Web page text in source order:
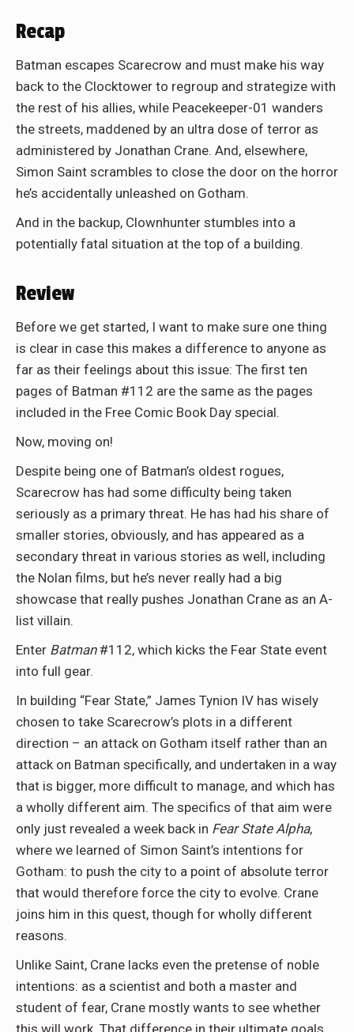
Recap
Batman escapes Scarecrow and must make his way
back to the Clocktower to regroup and strategize with
the rest of his allies, while Peacekeeper-01 wanders
the streets, maddened by an ultra dose of terror as
administered by Jonathan Crane. And, elsewhere,
Simon Saint scrambles to close the door on the horror
he’s accidentally unleashed on Gotham.
And in the backup, Clownhunter stumbles into a
potentially fatal situation at the top of a building.
Review
Before we get started, I want to make sure one thing
is clear in case this makes a difference to anyone as
far as their feelings about this issue: The first ten
pages of Batman #112 are the same as the pages
included in the Free Comic Book Day special.
Now, moving on!
Despite being one of Batman’s oldest rogues,
Scarecrow has had some difficulty being taken
seriously as a primary threat. He has had his share of
smaller stories, obviously, and has appeared as a
secondary threat in various stories as well, including
the Nolan films, but he’s never really had a big
showcase that really pushes Jonathan Crane as an A-
list villain.
Enter Batman#112, which kicks the Fear State event
into full gear.
In building “Fear State,” James Tynion IV has wisely
chosen to take Scarecrow’s plots in a different
direction – an attack on Gotham itself rather than an
attack on Batman specifically, and undertaken in a way
that is bigger, more difficult to manage, and which has
a wholly different aim. The specifics of that aim were
only just revealed a week back in Fear State Alpha,
where we learned of Simon Saint’s intentions for
Gotham: to push the city to a point of absolute terror
that would therefore force the city to evolve. Crane
joins him in this quest, though for wholly different
reasons.
Unlike Saint, Crane lacks even the pretense of noble
intentions: as a scientist and both a master and
student of fear, Crane mostly wants to see whether